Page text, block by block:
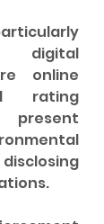
online
rating